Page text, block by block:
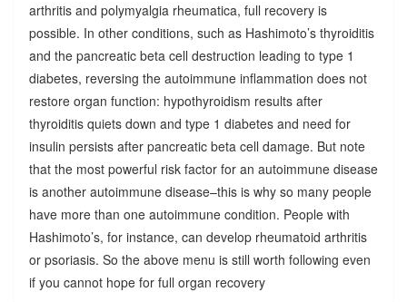
arthritis and polymyalgia rheumatica, full recovery is
possible. In other conditions, such as Hashimoto’s thyroiditis
and the pancreatic beta cell destruction leading to type 1
diabetes, reversing the autoimmune inflammation does not
restore organ function: hypothyroidism results after
thyroiditis quiets down and type 1 diabetes and need for
insulin persists after pancreatic beta cell damage. But note
that the most powerful risk factor for an autoimmune disease
is another autoimmune disease–this is why so many people
have more than one autoimmune condition. People with
Hashimoto’s, for instance, can develop rheumatoid arthritis
or psoriasis. So the above menu is still worth following even
if you cannot hope for full organ recovery